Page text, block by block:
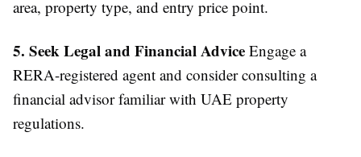
area, property type, and entry price point.
5. Seek Legal and Financial Advice Engage a
RERA-registered agent and consider consulting a
financial advisor familiar with UAE property
regulations.